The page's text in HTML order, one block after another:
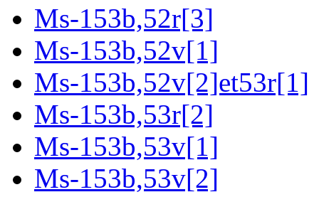
Ms-153b,52r[3]
Ms-153b,52v[1]
Ms-153b,52v[2]et53r[1]
Ms-153b,53r[2]
Ms-153b,53v[1]
Ms-153b,53v[2]